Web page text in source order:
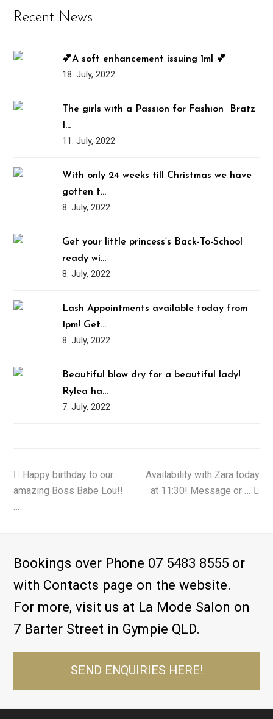
Recent News
💕A soft enhancement issuing 1ml 💕
18. July, 2022
The girls with a Passion for Fashion ️‍ Bratz
I…
11. July, 2022
With only 24 weeks till Christmas we have
gotten t…
8. July, 2022
Get your little princess’s Back-To-School
ready wi…
8. July, 2022
Lash Appointments available today from
1pm! Get…
8. July, 2022
Beautiful blow dry for a beautiful lady!
Rylea ha…
7. July, 2022
previous
post:
Happy birthday to our
amazing Boss Babe Lou!! ️
next
post:
Availability with Zara today
at 11:30! Message or …
Bookings over Phone 07 5483 8555 or
with Contacts page on the website.
For more, visit us at La Mode Salon on
7 Barter Street in Gympie QLD.
SEND ENQUIRIES HERE!